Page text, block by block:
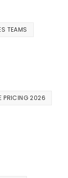
TEAMS
PRICING 2026